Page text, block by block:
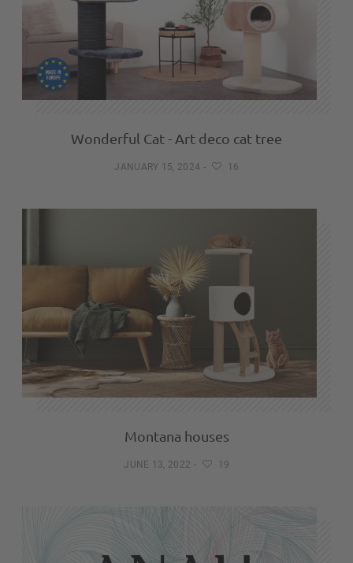
Wonderful Cat - Art deco cat tree
JANUARY 15, 2024 - 16
Montana houses
JUNE 13, 2022 - 19